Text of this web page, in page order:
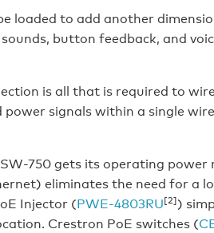
loaded to add another
button feedback, and
is all that is required to
signals within a single
750 gets its operating
eliminates the need for a
Injector (PWE-4803RU[2])
Crestron PoE switches (